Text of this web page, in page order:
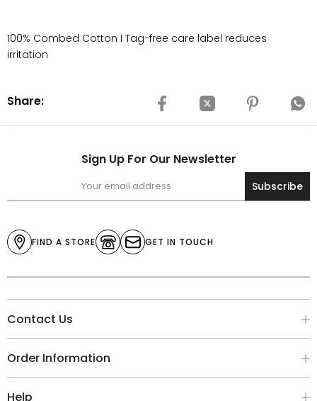
100% Combed Cotton I Tag-free care label reduces
irritation
Share:
Sign Up For Our Newsletter
Subscribe
FIND A STORE GET IN TOUCH
Contact Us
Order Information
Help